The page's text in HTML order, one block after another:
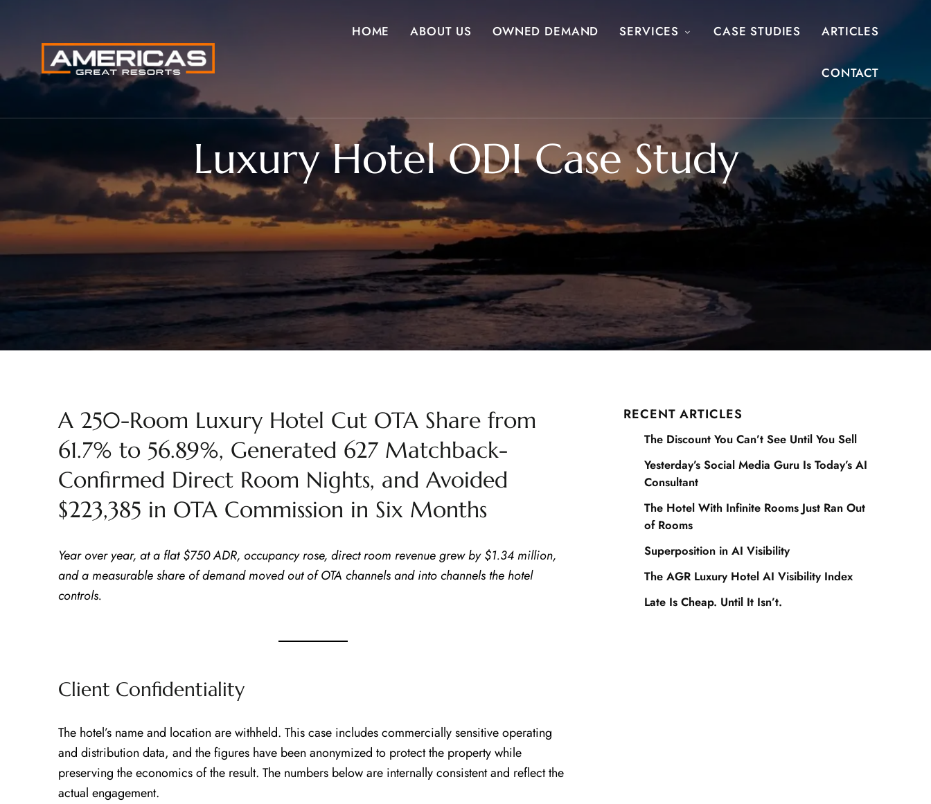
HOME ABOUT US OWNED DEMAND SERVICES CASE STUDIES ARTICLES
CONTACT
Luxury Hotel ODI Case Study
A 250-Room Luxury Hotel Cut OTA Share from
61.7% to 56.89%, Generated 627 Matchback-
Confirmed Direct Room Nights, and Avoided
$223,385 in OTA Commission in Six Months
Year over year, at a flat $750 ADR, occupancy rose, direct room revenue grew by $1.34 million,
and a measurable share of demand moved out of OTA channels and into channels the hotel
controls.
Client Confidentiality
The hotel’s name and location are withheld. This case includes commercially sensitive operating
and distribution data, and the figures have been anonymized to protect the property while
preserving the economics of the result. The numbers below are internally consistent and reflect the
actual engagement.
RECENT ARTICLES
The Discount You Can’t See Until You Sell
Yesterday’s Social Media Guru Is Today’s AI
Consultant
The Hotel With Infinite Rooms Just Ran Out
of Rooms
Superposition in AI Visibility
The AGR Luxury Hotel AI Visibility Index
Late Is Cheap. Until It Isn’t.